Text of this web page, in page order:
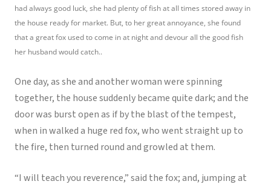
had always good luck, she had plenty of fish at all times stored away in
the house ready for market. But, to her great annoyance, she found
that a great fox used to come in at night and devour all the good fish
her husband would catch..
One day, as she and another woman were spinning
together, the house suddenly became quite dark; and the
door was burst open as if by the blast of the tempest,
when in walked a huge red fox, who went straight up to
the fire, then turned round and growled at them.
“I will teach you reverence,” said the fox; and, jumping at